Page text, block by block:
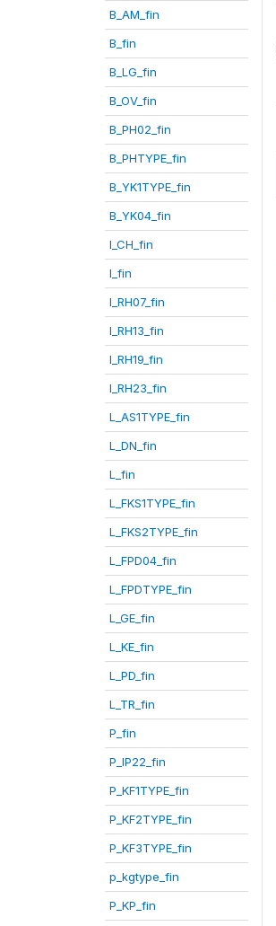
B_AM_fin
B_fin
B_LG_fin
B_OV_fin
B_PH02_fin
B_PHTYPE_fin
B_YK1TYPE_fin
B_YK04_fin
I_CH_fin
I_fin
I_RH07_fin
I_RH13_fin
I_RH19_fin
I_RH23_fin
L_AS1TYPE_fin
L_DN_fin
L_fin
L_FKS1TYPE_fin
L_FKS2TYPE_fin
L_FPD04_fin
L_FPDTYPE_fin
L_GE_fin
L_KE_fin
L_PD_fin
L_TR_fin
P_fin
P_IP22_fin
P_KF1TYPE_fin
P_KF2TYPE_fin
P_KF3TYPE_fin
p_kgtype_fin
P_KP_fin